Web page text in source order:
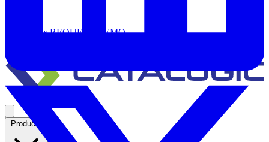
Contact Us REQUEST DEMO
Products